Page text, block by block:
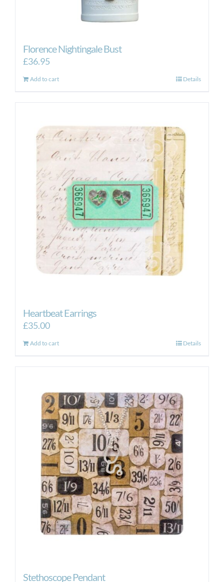
Florence Nightingale Bust
£36.95
Add to cart Details
Heartbeat Earrings
£35.00
Add to cart Details
Stethoscope Pendant